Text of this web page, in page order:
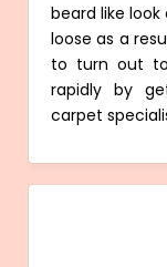
beard like
loose as a
to turn out
rapidly by
carpet